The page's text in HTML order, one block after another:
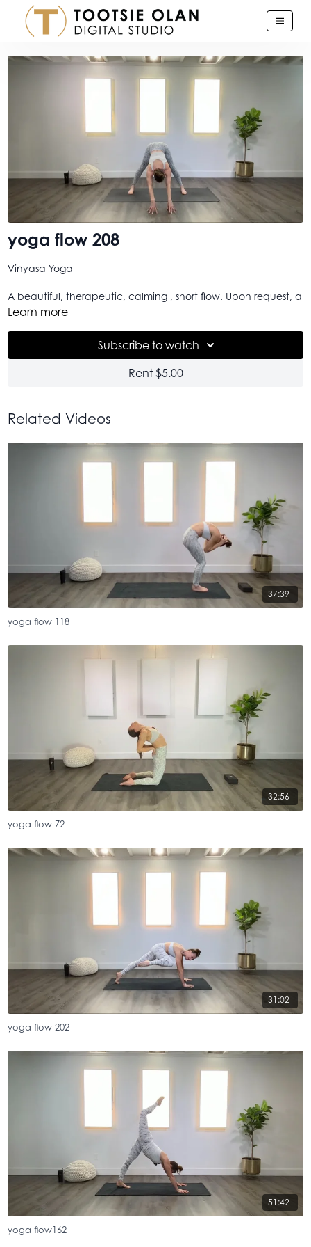
yoga flow 208
Vinyasa Yoga
A beautiful, therapeutic, calming , short flow. Upon request, a
yoga version of my danceFLOORED warm up as a yoga flow.
did of this. Enjoy this newest version. Do this one often +
watch your progress. It is very satisfying. Namaste.
Learn more
Subscribe to watch
Rent $5.00
Related Videos
37:39
yoga flow 118
32:56
yoga flow 72
31:02
yoga flow 202
51:42
yoga flow162